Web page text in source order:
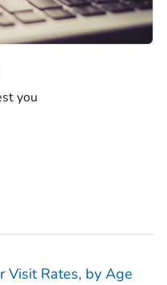
you
Visit Rates, by Age